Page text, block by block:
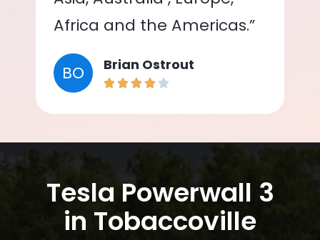
Africa and the Americas.”
BO Brian Ostrout
Tesla Powerwall 3
in Tobaccoville